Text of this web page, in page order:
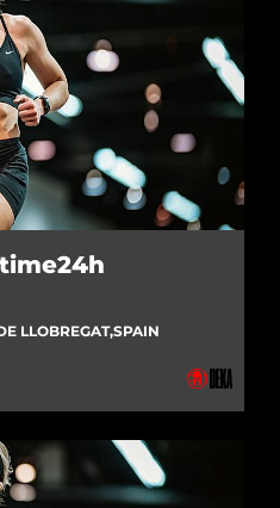
LLOBREGAT,SPAIN